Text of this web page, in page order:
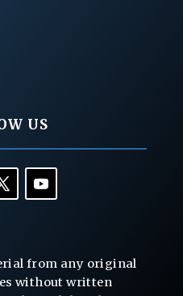
US
from any original
without written